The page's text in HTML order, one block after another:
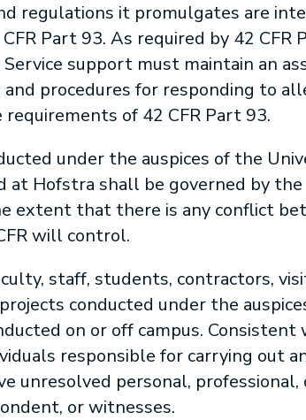
regulations it promulgates are
Part 93. As required by 42
support must maintain an
procedures for responding to
of 42 CFR Part 93.
under the auspices of the
at Hofstra shall be governed by the
extent that there is any conflict
will control.
staff, students, contractors,
conducted under the
on or off campus. Consistent
responsible for carrying out
unresolved personal,
or witnesses.